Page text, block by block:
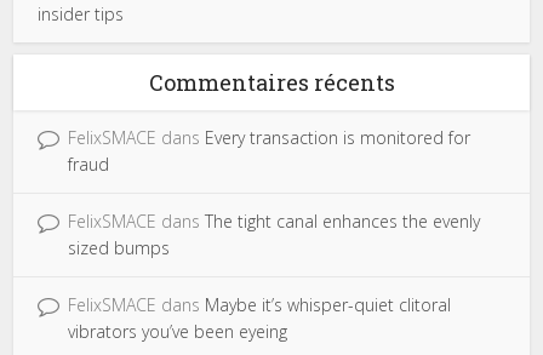
insider tips
Commentaires récents
FelixSMACE dans Every transaction is monitored for
fraud
FelixSMACE dansThe tight canal enhances the evenly
sized bumps
FelixSMACE dans Maybe it’s whisper-quiet clitoral
vibrators you’ve been eyeing